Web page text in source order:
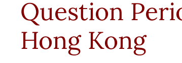
Question
Hong Kong